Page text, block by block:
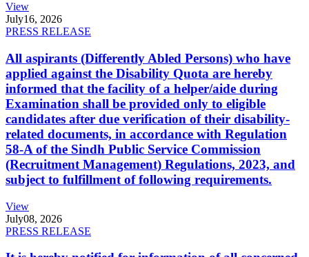
View
July16, 2026
PRESS RELEASE
All aspirants (Differently Abled Persons) who have
applied against the Disability Quota are hereby
informed that the facility of a helper/aide during
Examination shall be provided only to eligible
candidates after due verification of their disability-
related documents, in accordance with Regulation
58-A of the Sindh Public Service Commission
(Recruitment Management) Regulations, 2023, and
subject to fulfillment of following requirements.
View
July08, 2026
PRESS RELEASE